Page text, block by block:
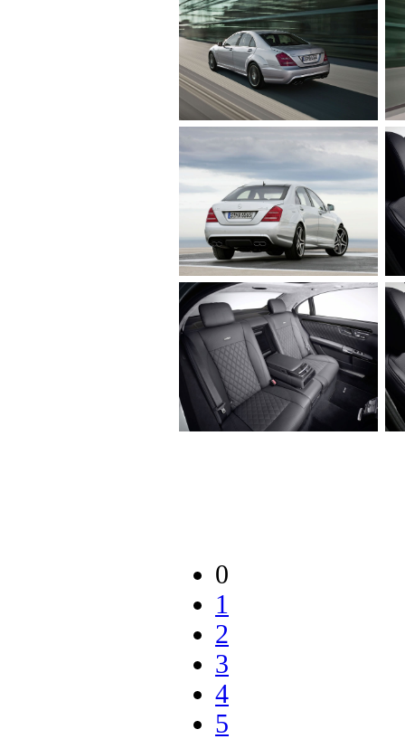
0
1
2
3
4
5